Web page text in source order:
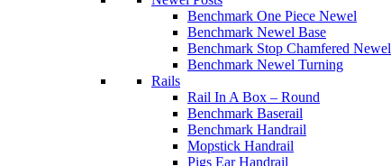
Benchmark One Piece Newel
Benchmark Newel Base
Benchmark Stop Chamfered Newel
Benchmark Newel Turning
Rails
Rail In A Box – Round
Benchmark Baserail
Benchmark Handrail
Mopstick Handrail
Pigs Ear Handrail